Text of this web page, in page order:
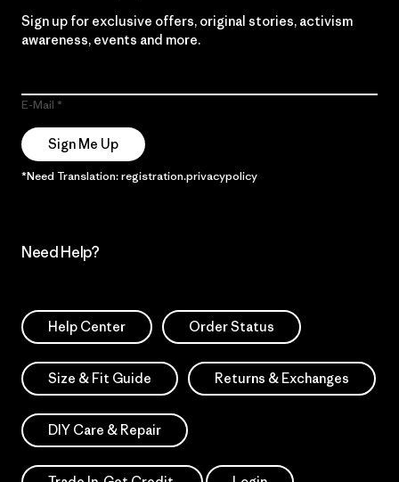
Sign up for exclusive offers, original stories, activism
awareness, events and more.
E-Mail
Sign Me Up
*Need Translation: registration.privacypolicy
Need Help?
Help Center Order Status
Size & Fit Guide Returns & Exchanges
DIY Care & Repair